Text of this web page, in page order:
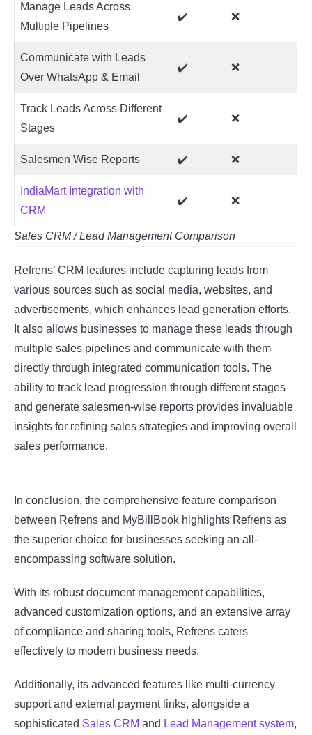
Manage Leads Across
Multiple Pipelines
✔️ ❌
Communicate with Leads
Over WhatsApp & Email
✔️ ❌
Track Leads Across Different
Stages
✔️ ❌
Salesmen Wise Reports ✔️ ❌
IndiaMart Integration with
CRM
✔️ ❌
Sales CRM / Lead Management Comparison
Refrens’ CRM features include capturing leads from
various sources such as social media, websites, and
advertisements, which enhances lead generation efforts.
It also allows businesses to manage these leads through
multiple sales pipelines and communicate with them
directly through integrated communication tools. The
ability to track lead progression through different stages
and generate salesmen-wise reports provides invaluable
insights for refining sales strategies and improving overall
sales performance.
In conclusion, the comprehensive feature comparison
between Refrens and MyBillBook highlights Refrens as
the superior choice for businesses seeking an all-
encompassing software solution.
With its robust document management capabilities,
advanced customization options, and an extensive array
of compliance and sharing tools, Refrens caters
effectively to modern business needs.
Additionally, its advanced features like multi-currency
support and external payment links, alongside a
sophisticated Sales CRM and Lead Management system,